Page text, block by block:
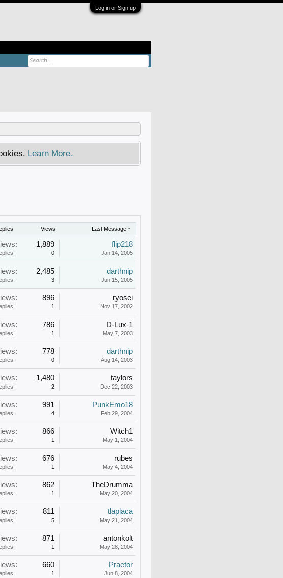
Log in or Sign up
Learn More.
Views Last Message ↑
1,889
0
flip218
Jan 14, 2005
2,485
3
darthnip
Jun 15, 2005
896
1
ryosei
Nov 17, 2002
786
1
D-Lux-1
May 7, 2003
778
0
darthnip
Aug 14, 2003
1,480
2
taylors
Dec 22, 2003
991
4
PunkEmo18
Feb 29, 2004
866
1
Witch1
May 1, 2004
676
1
rubes
May 4, 2004
862
1
TheDrumma
May 20, 2004
811
5
tlaplaca
May 21, 2004
871
1
antonkolt
May 28, 2004
660
1
Praetor
Jun 8, 2004